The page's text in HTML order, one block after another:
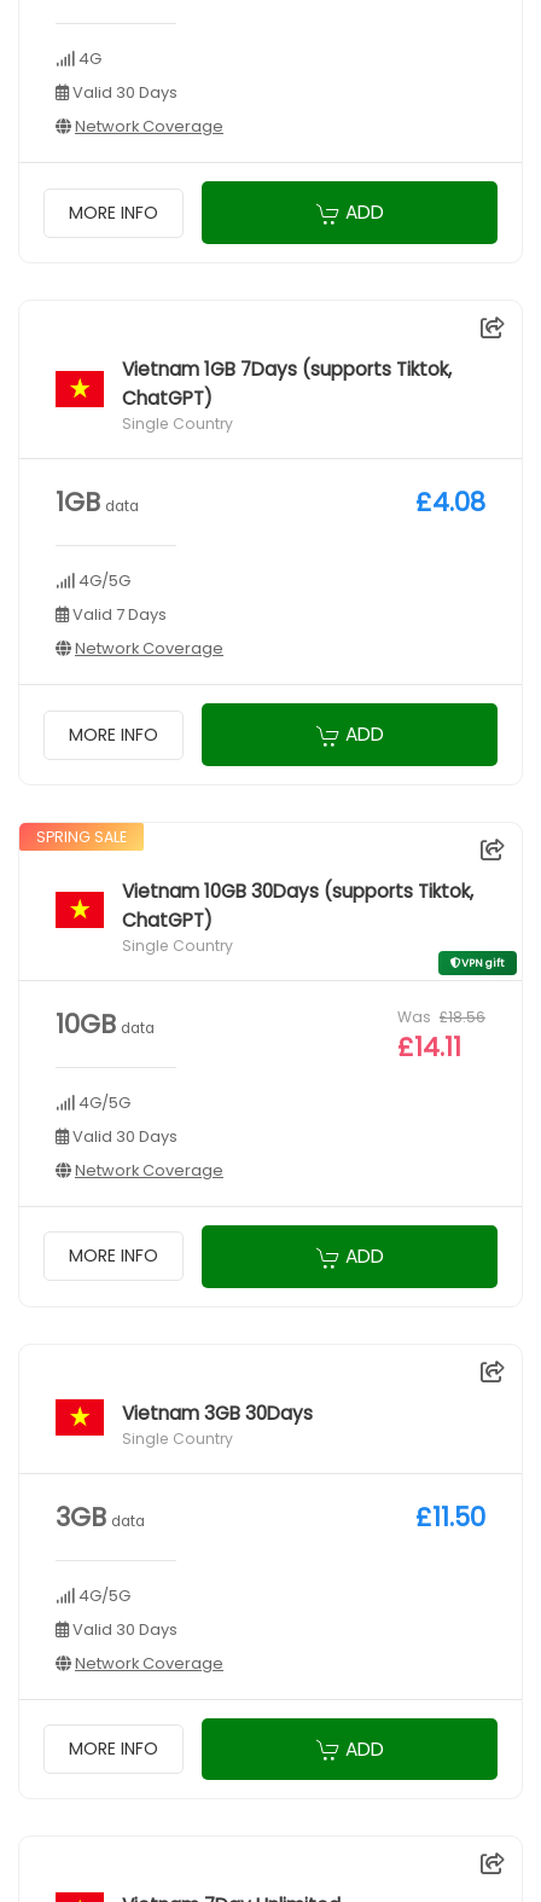
4G
Valid 30 Days
Network Coverage
MORE INFO ADD
Vietnam 1GB 7Days (supports Tiktok,
ChatGPT)
Single Country
1GB data
4G/5G
Valid 7 Days
Network Coverage
£4.08
MORE INFO ADD
SPRING SALE
Vietnam 10GB 30Days (supports Tiktok,
ChatGPT)
Single Country
VPN gift
10GB data
4G/5G
Valid 30 Days
Network Coverage
Was £18.56
£14.11
MORE INFO ADD
Vietnam 3GB 30Days
Single Country
3GB data
4G/5G
Valid 30 Days
Network Coverage
£11.50
MORE INFO ADD